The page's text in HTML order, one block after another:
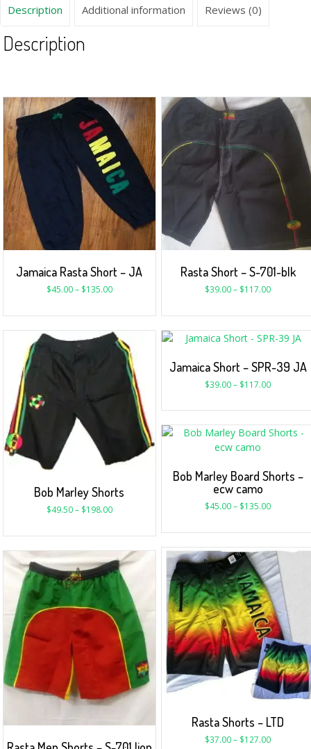
Description Additional information Reviews (0)
Description
Jamaica Rasta Short – JA
$45.00– $135.00
Rasta Short – S-701-blk
$39.00– $117.00
Bob Marley Shorts
$49.50– $198.00
Jamaica Short – SPR-39 JA
$39.00– $117.00
Bob Marley Board Shorts –
ecw camo
$45.00– $135.00
Rasta Shorts – LTD
$37.00– $127.00